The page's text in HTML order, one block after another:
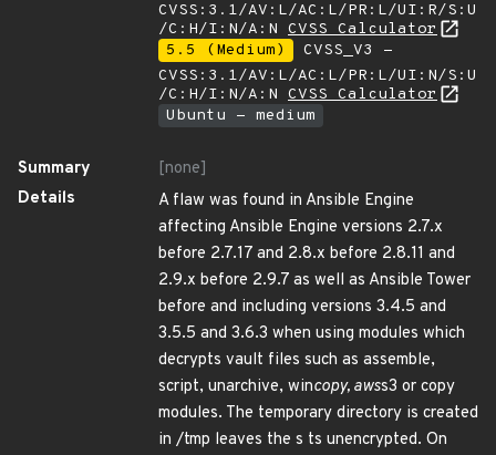
CVSS:3.1/AV:L/AC:L/PR:L/UI:R/S:U
/C:H/I:N/A:N CVSS Calculator
5.5 (Medium)
CVSS_V3 -
CVSS:3.1/AV:L/AC:L/PR:L/UI:N/S:U
/C:H/I:N/A:N CVSS Calculator
Ubuntu - medium
Summary
[none]
Details
A flaw was found in Ansible Engine
affecting Ansible Engine versions 2.7.x
before 2.7.17 and 2.8.x before 2.8.11 and
2.9.x before 2.9.7 as well as Ansible Tower
before and including versions 3.4.5 and
3.5.5 and 3.6.3 when using modules which
decrypts vault files such as assemble,
script, unarchive, wincopy, awss3 or copy
modules. The temporary directory is created
in /tmp leaves the s ts unencrypted. On